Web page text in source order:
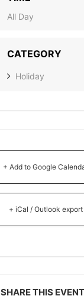
All Day
CATEGORY
Holiday
+ Add to Google
+ iCal / Outlook export
SHARE THIS EVENT